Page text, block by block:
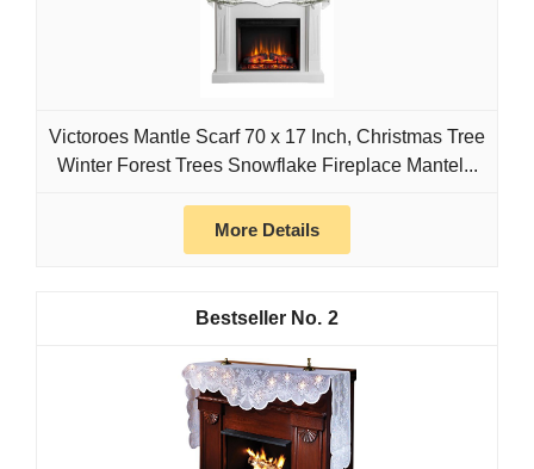
Victoroes Mantle Scarf 70 x 17 Inch, Christmas Tree
Winter Forest Trees Snowflake Fireplace Mantel...
More Details
2